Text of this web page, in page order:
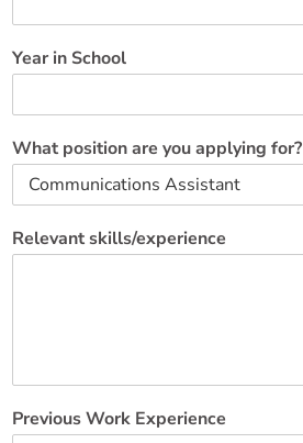
Year in School
What position are you applying for?
Relevant skills/experience
Previous Work Experience